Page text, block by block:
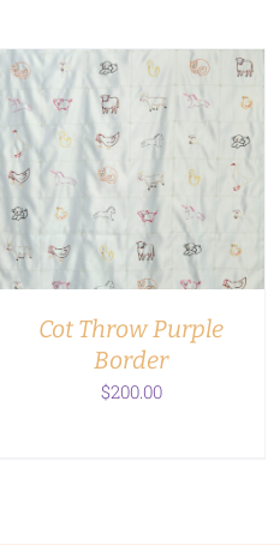
ADD TO CART
DETAILS
Cot Throw Purple
Border
$200.00